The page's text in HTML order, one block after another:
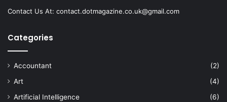
Contact Us At: contact.dotmagazine.co.uk@gmail.com
Categories
Accountant
(2)
Art
(4)
Artificial Intelligence
(6)